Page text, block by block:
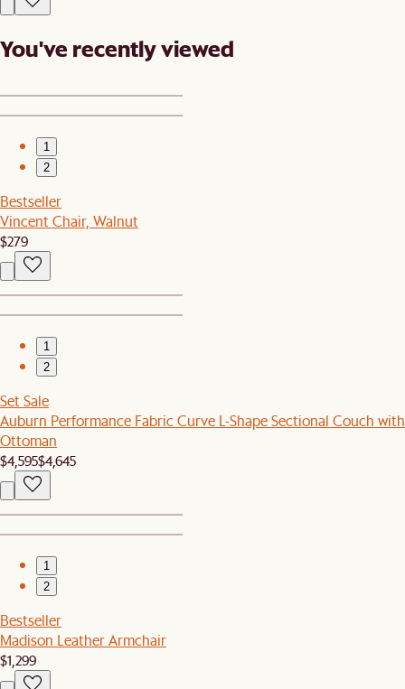
You've recently viewed
1
2
Bestseller
Vincent Chair, Walnut
$279
1
2
Set Sale
Auburn Performance Fabric Curve L-Shape Sectional Couch with
Ottoman
$4,595$4,645
1
2
Bestseller
Madison Leather Armchair
$1,299